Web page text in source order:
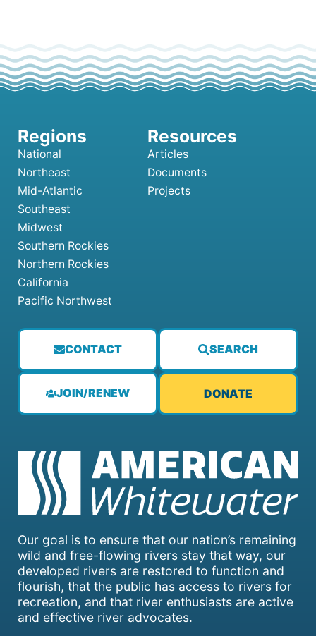
Our goal is to ensure that our nation’s remaining
wild and free-flowing rivers stay that way, our
developed rivers are restored to function and
flourish, that the public has access to rivers for
recreation, and that river enthusiasts are active
and effective river advocates.
CONTACT SEARCH
JOIN/RENEW DONATE
National
Northeast
Mid-Atlantic
Southeast
Midwest
Southern Rockies
Northern Rockies
California
Pacific Northwest
Articles
Documents
Projects